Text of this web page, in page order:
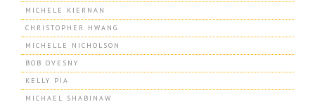
MICHELE KIERNAN
CHRISTOPHER HWANG
MICHELLE NICHOLSON
BOB OVESNY
KELLY PIA
MICHAEL SHABINAW